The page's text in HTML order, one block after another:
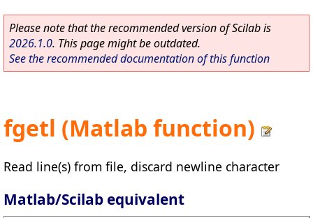
Please note that the recommended version of Scilab is
2026.1.0. This page might be outdated.
See the recommended documentation of this function
fgetl (Matlab function)
Read line(s) from file, discard newline character
Matlab/Scilab equivalent